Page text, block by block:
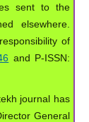
sent to the
elsewhere.
of
and P-ISSN:
journal has
General